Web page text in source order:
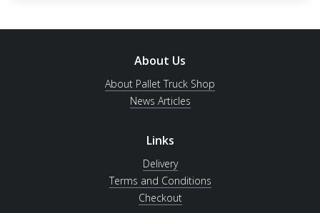
About Us
About Pallet Truck Shop
News Articles
Links
Delivery
Terms and Conditions
Checkout